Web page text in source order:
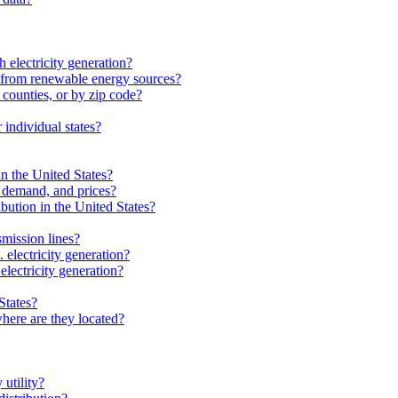
electricity generation?
renewable energy sources?
or by zip code?
states?
the United States?
and prices?
in the United States?
lines?
generation?
generation?
are they located?
utility?